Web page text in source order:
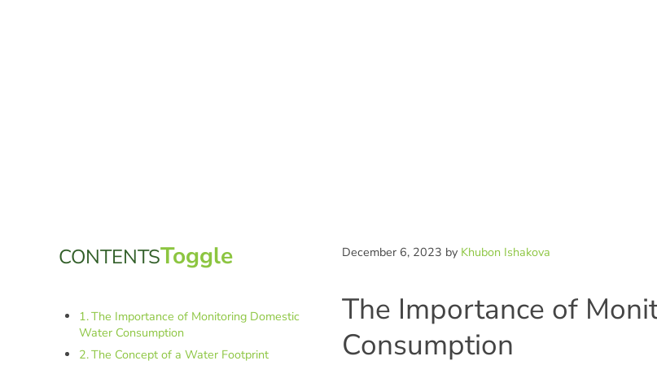
December 6, 2023 by Khubon Ishakova
The Importance of
Consumption
Sidebar
CONTENTSToggle Table of Content
Toggle
The Importance of Monitoring Domestic
Water Consumption
The Concept of a Water Footprint